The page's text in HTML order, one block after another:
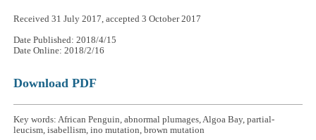
Received 31 July 2017, accepted 3 October 2017
Date Published: 2018/4/15
Date Online: 2018/2/16
Download PDF
Key words: African Penguin, abnormal plumages, Algoa Bay, partial-
leucism, isabellism, ino mutation, brown mutation